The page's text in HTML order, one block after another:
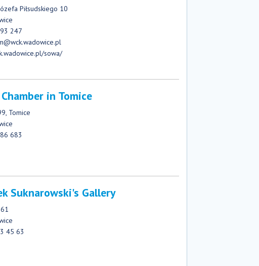
Piłsudskiego 10
247
sowa/
in Tomice
Tomice
683
Suknarowski's Gallery
45 63